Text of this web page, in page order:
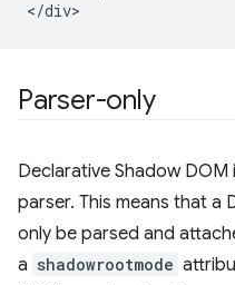
Parser-only
Declarative Shadow
parser. This means that a
only be parsed and
a shadowrootmode